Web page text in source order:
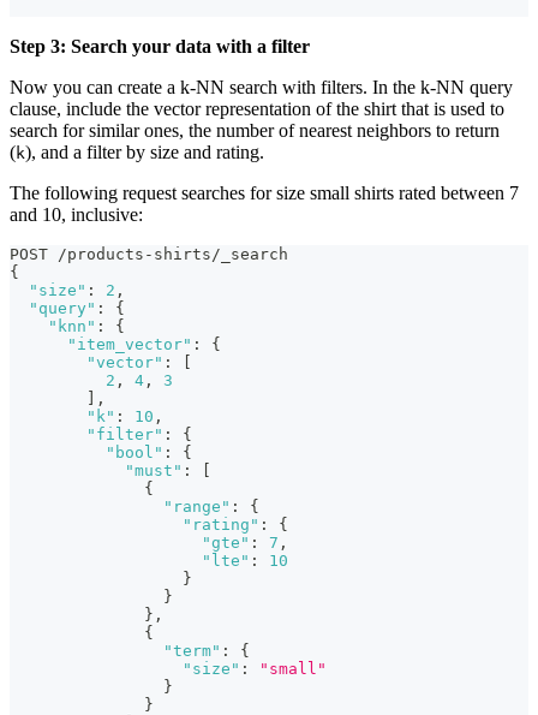
Step 3: Search your data with a filter
Now you can create a k-NN search with filters. In the k-NN query
clause, include the vector representation of the shirt that is used to
search for similar ones, the number of nearest neighbors to return
(k), and a filter by size and rating.
The following request searches for size small shirts rated between 7
and 10, inclusive:
POST /products-shirts/_search
{
"size" : 2 ,
"query" :
{
"knn" :
{
"item_vector" :
{
"vector" :
2 , 4 ,
3
,
"k" : 10 ,
"filter" :
{
"bool" :
{
"must" :
{
"range" :
{
"rating" :
{
"gte" : 7 ,
"lte" :
10
}
}
} ,
{
"term" :
{
"size" :
"small"
}
}